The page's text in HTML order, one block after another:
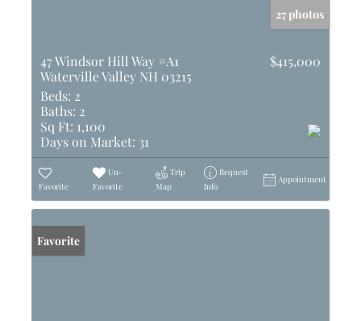
27 photos
47 Windsor Hill Way #A1
Waterville Valley NH 03215
$415,000
Beds: 2
Baths: 2
Sq Ft: 1,100
Days on Market: 31
Favorite
Un-
Favorite
Trip
Map
Request
Info
Appointment
Favorite